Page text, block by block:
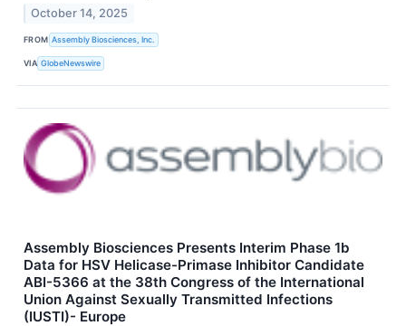
October 14, 2025
FROM Assembly Biosciences, Inc.
VIA GlobeNewswire
Assembly Biosciences Presents Interim Phase 1b
Data for HSV Helicase-Primase Inhibitor Candidate
ABI-5366 at the 38th Congress of the International
Union Against Sexually Transmitted Infections
(IUSTI)- Europe